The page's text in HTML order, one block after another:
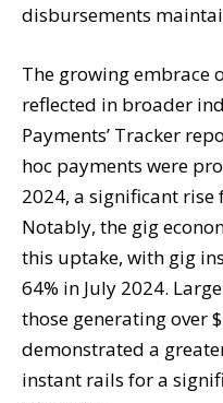
disbursements
The growing embrace
reflected in broader
Payments’ Tracker
hoc payments were
2024, a significant
Notably, the gig
this uptake, with gig
64% in July 2024.
those generating over
demonstrated a
instant rails for a